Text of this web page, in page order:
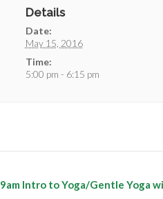
Details
Date:
May 15, 2016
Time:
5:00 pm - 6:15 pm
9am Intro to Yoga/Gentle Yoga